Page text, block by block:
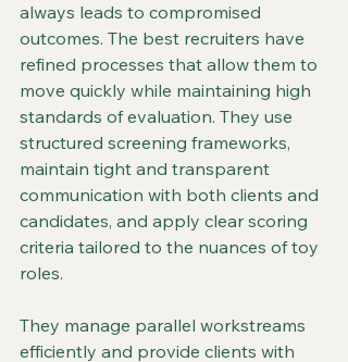
always leads to compromised
outcomes. The best recruiters have
refined processes that allow them to
move quickly while maintaining high
standards of evaluation. They use
structured screening frameworks,
maintain tight and transparent
communication with both clients and
candidates, and apply clear scoring
criteria tailored to the nuances of toy
roles.
They manage parallel workstreams
efficiently and provide clients with